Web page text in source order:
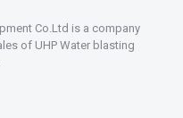
Co.Ltd is a company
of UHP Water blasting